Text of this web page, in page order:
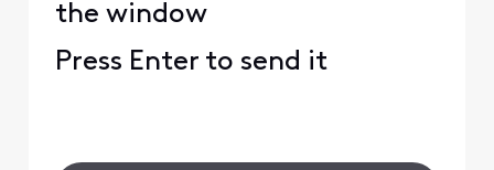
the window
Press Enter to send it